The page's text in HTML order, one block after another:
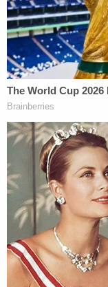
Anthony
Strategy at the
International
2016
almost the only
maintain the
of national
would be the
even Britain did
Real Clear
Trump's desire
propaganda